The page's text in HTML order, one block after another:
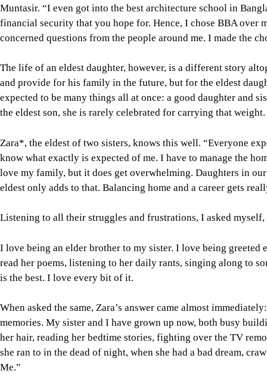
Muntasir. “I even got into the best architecture school in
financial security that you hope for. Hence, I chose BBA over
concerned questions from the people around me. I made the
The life of an eldest daughter, however, is a different story
and provide for his family in the future, but for the eldest
expected to be many things all at once: a good daughter and
the eldest son, she is rarely celebrated for carrying that weight.
Zara*, the eldest of two sisters, knows this well. “Everyone
know what exactly is expected of me. I have to manage the
love my family, but it does get overwhelming. Daughters in
eldest only adds to that. Balancing home and a career gets
Listening to all their struggles and frustrations, I asked
I love being an elder brother to my sister. I love being
read her poems, listening to her daily rants, singing along to
is the best. I love every bit of it.
When asked the same, Zara’s answer came almost
memories. My sister and I have grown up now, both busy
her hair, reading her bedtime stories, fighting over the TV
she ran to in the dead of night, when she had a bad dream,
Me.”